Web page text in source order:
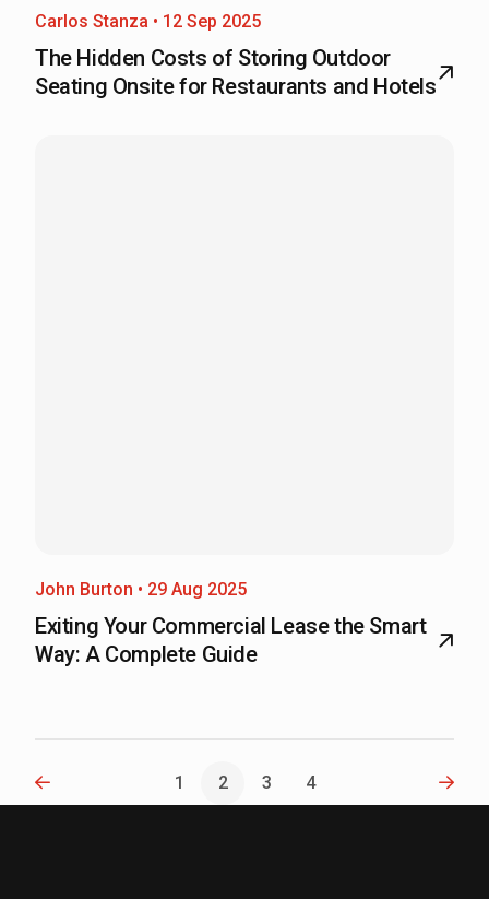
Carlos Stanza • 12 Sep 2025
The Hidden Costs of Storing Outdoor
Seating Onsite for Restaurants and Hotels
John Burton • 29 Aug 2025
Exiting Your Commercial Lease the Smart
Way: A Complete Guide
1 2 3 4 Next